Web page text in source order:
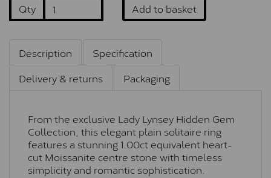
Qty Add to basket
Description
Specification
Delivery & returns
Packaging
From the exclusive Lady Lynsey Hidden Gem
Collection, this elegant plain solitaire ring
features a stunning 1.00ct equivalent heart-
cut Moissanite centre stone with timeless
simplicity and romantic sophistication.